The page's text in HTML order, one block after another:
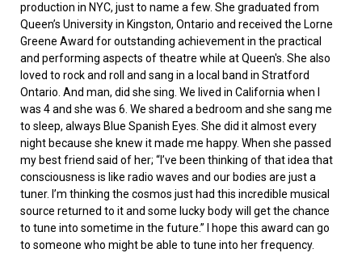
production in NYC, just to name a few. She graduated from
Queen’s University in Kingston, Ontario and received the Lorne
Greene Award for outstanding achievement in the practical
and performing aspects of theatre while at Queen's. She also
loved to rock and roll and sang in a local band in Stratford
Ontario. And man, did she sing. We lived in California when I
was 4 and she was 6. We shared a bedroom and she sang me
to sleep, always Blue Spanish Eyes. She did it almost every
night because she knew it made me happy. When she passed
my best friend said of her; “I’ve been thinking of that idea that
consciousness is like radio waves and our bodies are just a
tuner. I’m thinking the cosmos just had this incredible musical
source returned to it and some lucky body will get the chance
to tune into sometime in the future.” I hope this award can go
to someone who might be able to tune into her frequency.